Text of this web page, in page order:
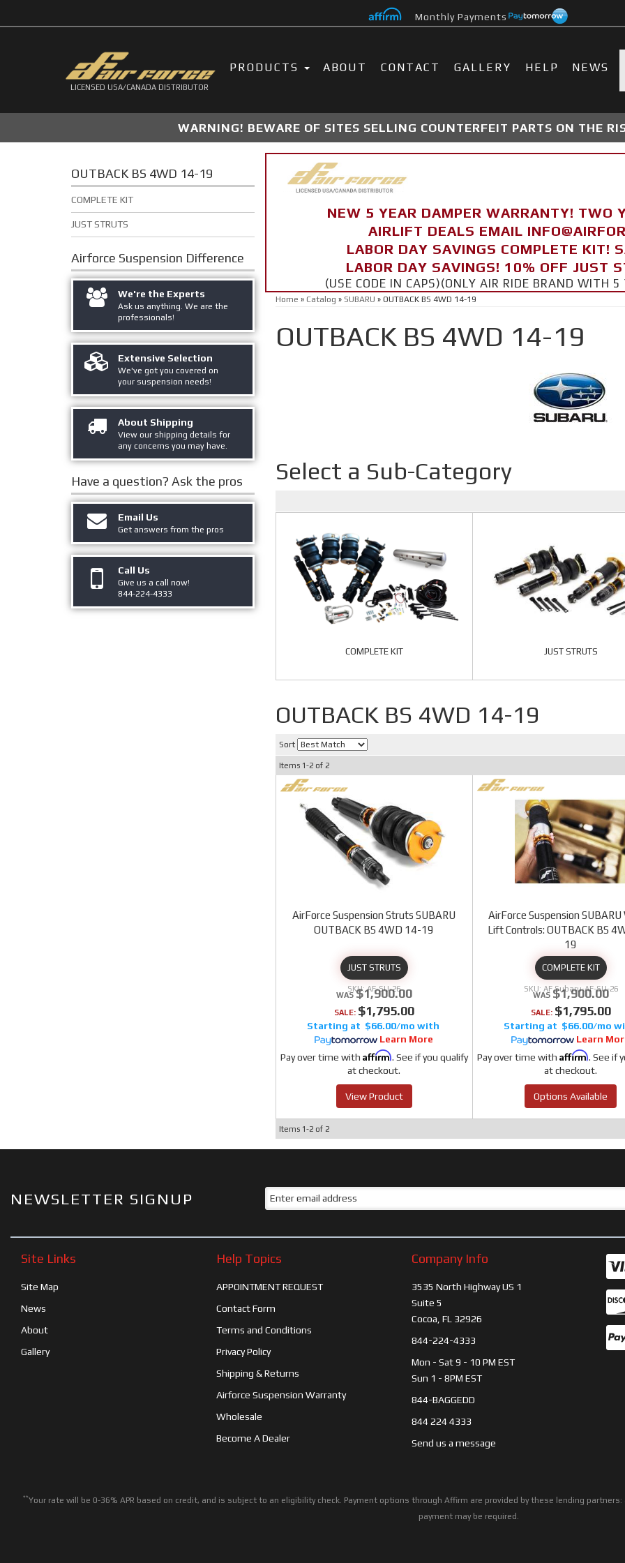
Monthly Payments
LICENSED USA/CANADA DISTRIBUTOR
PRODUCTS ABOUT CONTACT GALLERY HELP NEWS
WARNING! BEWARE OF SITES SELLING COUNTERFEIT PARTS ON THE
NEW 5 YEAR DAMPER WARRANTY! TWO
AIRLIFT DEALS EMAIL
LABOR DAY SAVINGS COMPLETE KIT!
LABOR DAY SAVINGS! 10% OFF JUST
(USE CODE IN CAPS)(ONLY AIR RIDE BRAND WITH
Home » Catalog » SUBARU » OUTBACK BS 4WD 14-19
OUTBACK BS 4WD 14-19
Select a Sub-Category
COMPLETE KIT JUST STRUTS
OUTBACK BS 4WD 14-19
Sort
Items 1-2of 2
AirForce Suspension Struts SUBARU
OUTBACK BS 4WD 14-19
JUST STRUTS
AF-SU-26
$1,900.00
SALE: $1,795.00
$66.00/mo
Learn More
Pay over time with Affirm. See if you qualify
at checkout.
View Product
AirForce Suspension
Lift Controls: OUTBACK BS
19
COMPLETE KIT
AF Subaru-AF-SU-26
$1,900.00
SALE: $1,795.00
$66.00/mo
Learn
Pay over time with Affirm. See if
at checkout.
Options Available
Items 1-2of 2
OUTBACK BS 4WD 14-19
COMPLETE KIT
JUST STRUTS
Airforce Suspension Difference
We're the Experts
Ask us anything. We are the
professionals!
Extensive Selection
We've got you covered on
your suspension needs!
About Shipping
View our shipping details for
any concerns you may have.
Have a question? Ask the pros
Email Us
Get answers from the pros
Call Us
Give us a call now!
844-224-4333
NEWSLETTER SIGNUP
Site Links
Site Map
News
About
Gallery
Help Topics
APPOINTMENT REQUEST
Contact Form
Terms and Conditions
Privacy Policy
Shipping & Returns
Airforce Suspension Warranty
Wholesale
Become A Dealer
Company Info
3535 North Highway US 1
Suite 5
Cocoa, FL 32926
844-224-4333
Mon - Sat 9 - 10 PM EST
Sun 1 - 8PM EST
844-BAGGEDD
844 224 4333
Send us a message
**Your rate will be 0-36% APR based on credit, and is subject to an eligibility check. Payment options through Affirm are provided by these lending
payment may be required.